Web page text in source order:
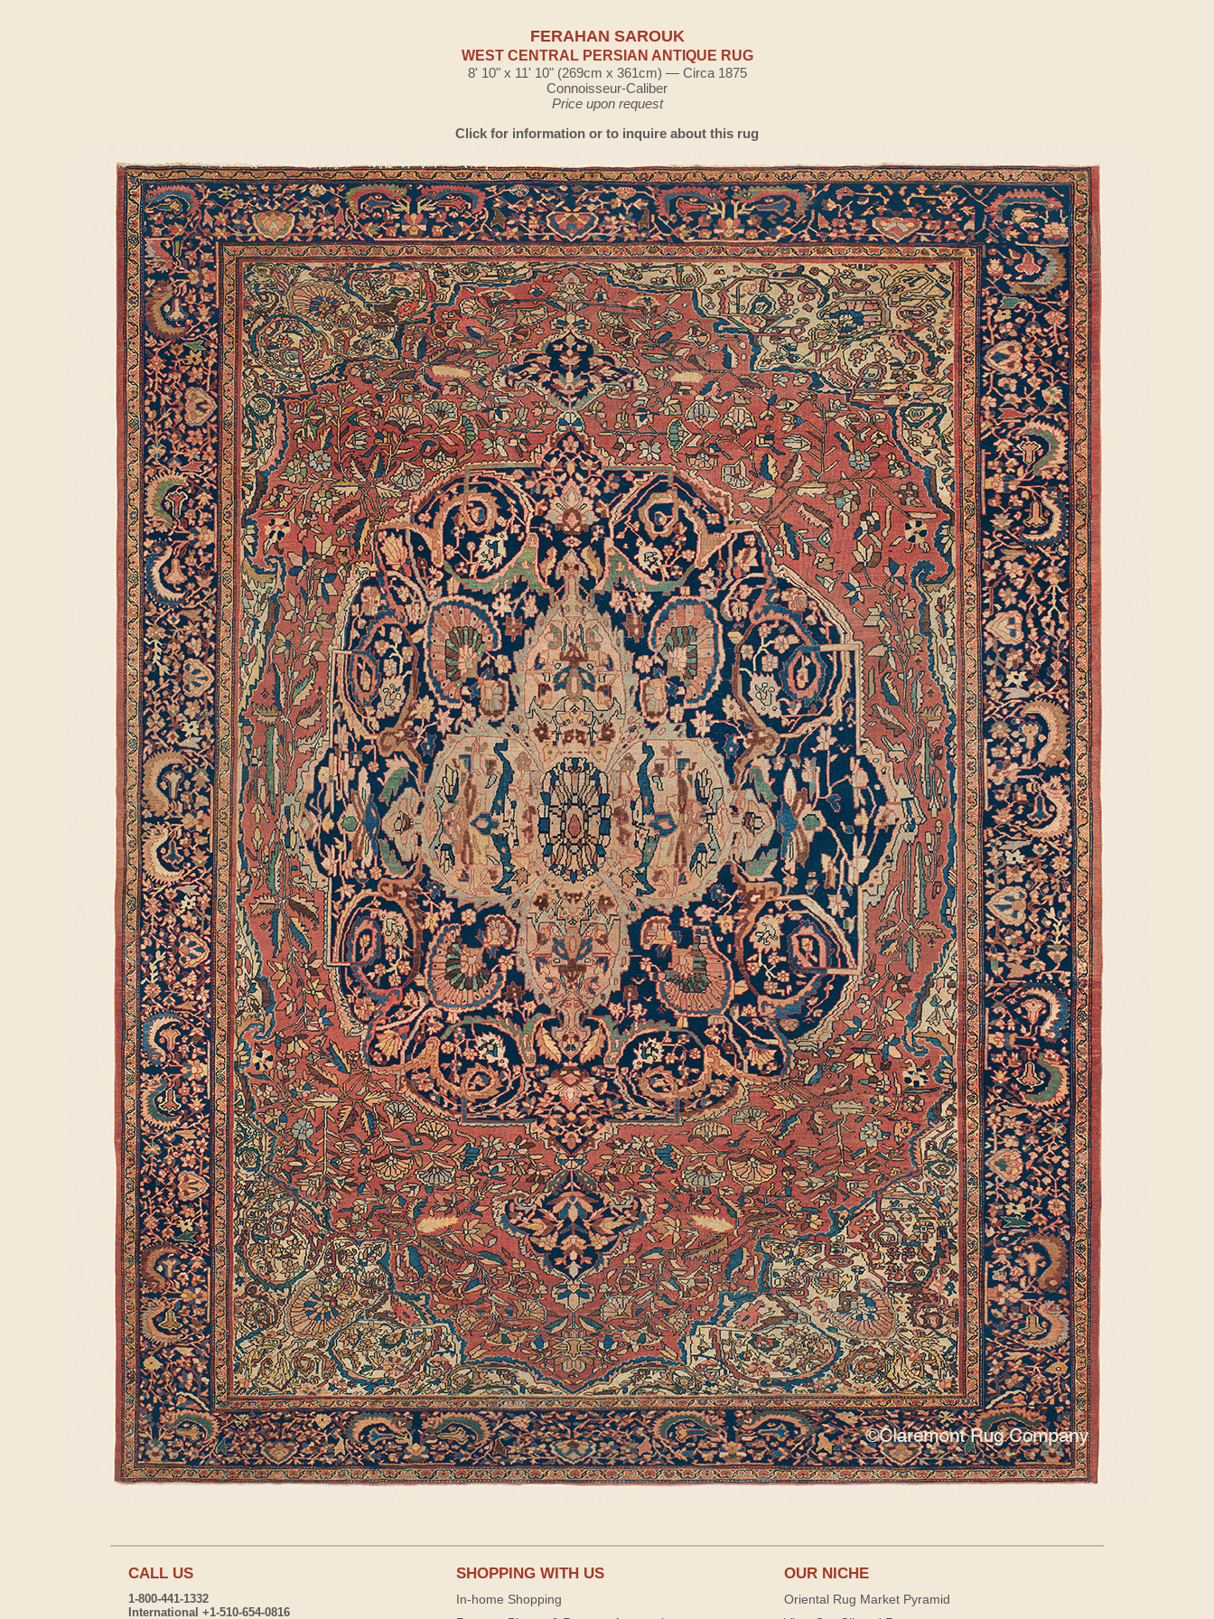
FERAHAN SAROUK
WEST CENTRAL PERSIAN ANTIQUE RUG
8' 10" x 11' 10" (269cm x 361cm) — Circa 1875
Connoisseur-Caliber
Price upon request
Click for information or to inquire about this rug
CALL US
1-800-441-1332
International +1-510-654-0816
SHOPPING WITH US
In-home Shopping
OUR NICHE
Oriental Rug Market Pyramid